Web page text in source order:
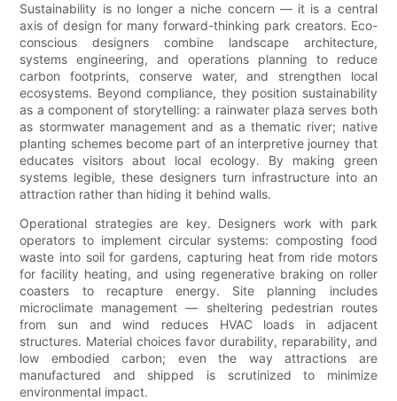
Sustainability is no longer a niche concern — it is a central
axis of design for many forward-thinking park creators. Eco-
conscious designers combine landscape architecture,
systems engineering, and operations planning to reduce
carbon footprints, conserve water, and strengthen local
ecosystems. Beyond compliance, they position sustainability
as a component of storytelling: a rainwater plaza serves both
as stormwater management and as a thematic river; native
planting schemes become part of an interpretive journey that
educates visitors about local ecology. By making green
systems legible, these designers turn infrastructure into an
attraction rather than hiding it behind walls.
Operational strategies are key. Designers work with park
operators to implement circular systems: composting food
waste into soil for gardens, capturing heat from ride motors
for facility heating, and using regenerative braking on roller
coasters to recapture energy. Site planning includes
microclimate management — sheltering pedestrian routes
from sun and wind reduces HVAC loads in adjacent
structures. Material choices favor durability, reparability, and
low embodied carbon; even the way attractions are
manufactured and shipped is scrutinized to minimize
environmental impact.